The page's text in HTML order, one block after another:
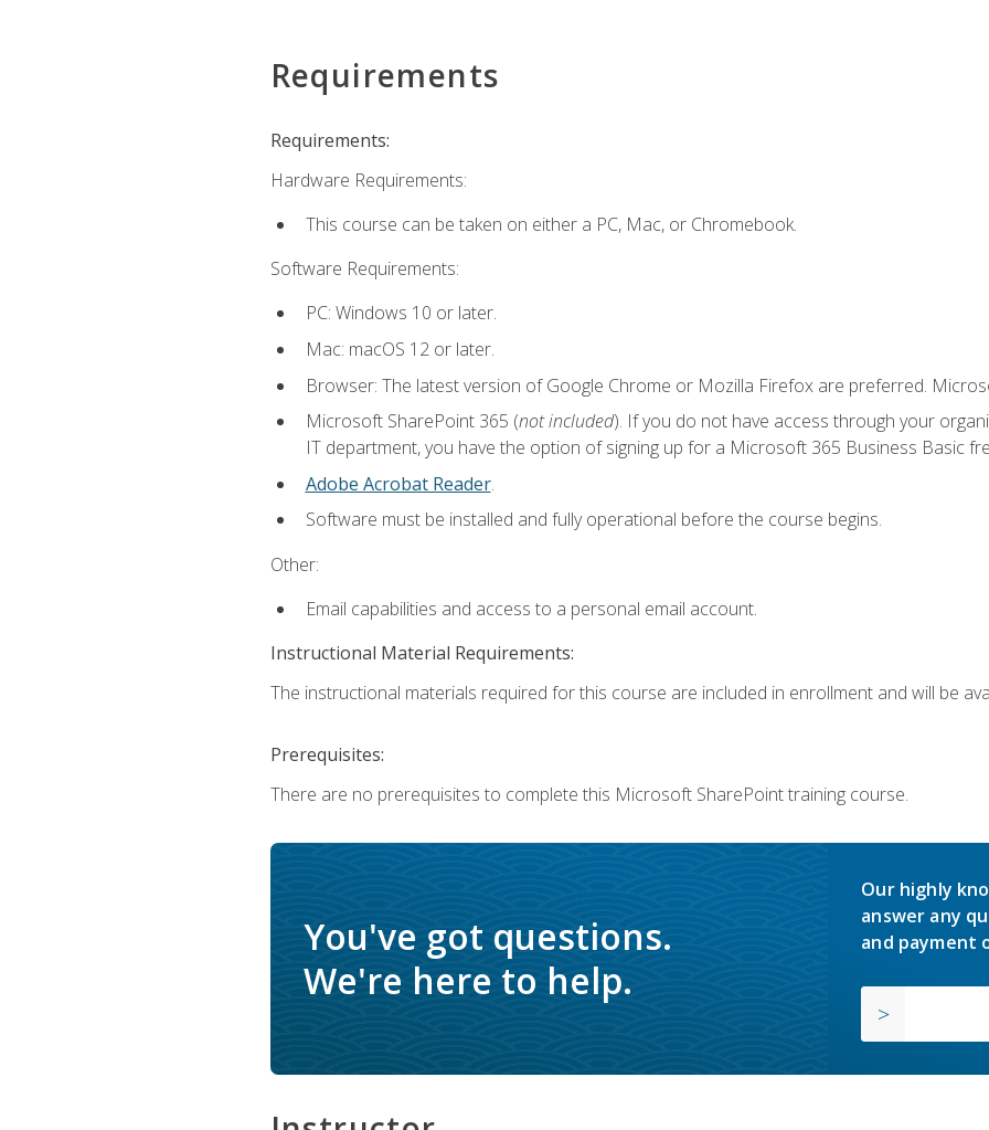
Requirements
Requirements:
Hardware Requirements:
This course can be taken on either a PC, Mac, or Chromebook.
Software Requirements:
PC: Windows 10 or later.
Mac: macOS 12 or later.
Browser: The latest version of Google Chrome or Mozilla Firefox are preferred.
Microsoft SharePoint 365 (not included). If you do not have access through your
IT department, you have the option of signing up for a Microsoft 365 Business Basic
Adobe Acrobat Reader.
Software must be installed and fully operational before the course begins.
Other:
Email capabilities and access to a personal email account.
Instructional Material Requirements:
The instructional materials required for this course are included in enrollment and will be
Prerequisites:
There are no prerequisites to complete this Microsoft SharePoint training course.
You've got questions.
We're here to help.
Our highly
answer any
and payment